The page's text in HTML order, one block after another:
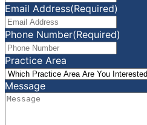
Email Address(Required)
Phone Number(Required)
Practice Area
Message